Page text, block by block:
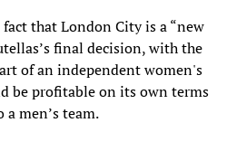
that London City is a “new
final decision, with the
of an independent women's
be profitable on its own terms
men’s team.